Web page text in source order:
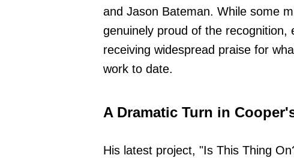
and Jason Bateman. While some
genuinely proud of the recognition,
receiving widespread praise for
work to date.
A Dramatic Turn in
His latest project, "Is This Thing